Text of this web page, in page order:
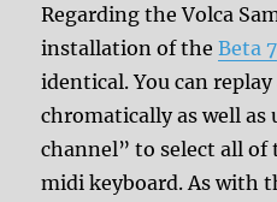
Regarding the Volca
installation of theBeta 7
identical. You can
chromatically as well as
channel” to select all of
midi keyboard. As with